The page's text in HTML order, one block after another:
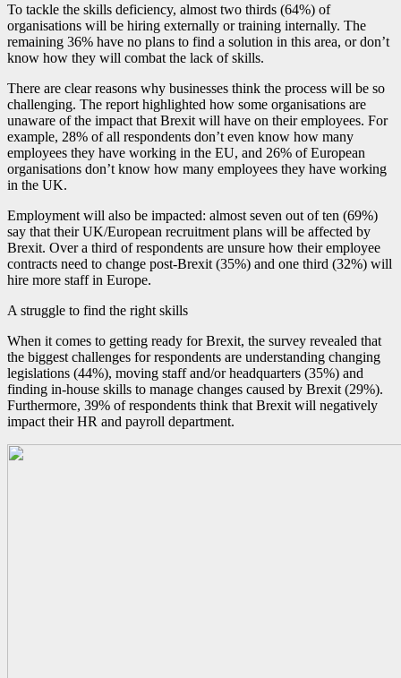
To tackle the skills deficiency, almost two thirds (64%) of
organisations will be hiring externally or training internally. The
remaining 36% have no plans to find a solution in this area, or don’t
know how they will combat the lack of skills.
There are clear reasons why businesses think the process will be so
challenging. The report highlighted how some organisations are
unaware of the impact that Brexit will have on their employees. For
example, 28% of all respondents don’t even know how many
employees they have working in the EU, and 26% of European
organisations don’t know how many employees they have working
in the UK.
Employment will also be impacted: almost seven out of ten (69%)
say that their UK/European recruitment plans will be affected by
Brexit. Over a third of respondents are unsure how their employee
contracts need to change post-Brexit (35%) and one third (32%) will
hire more staff in Europe.
A struggle to find the right skills
When it comes to getting ready for Brexit, the survey revealed that
the biggest challenges for respondents are understanding changing
legislations (44%), moving staff and/or headquarters (35%) and
finding in-house skills to manage changes caused by Brexit (29%).
Furthermore, 39% of respondents think that Brexit will negatively
impact their HR and payroll department.